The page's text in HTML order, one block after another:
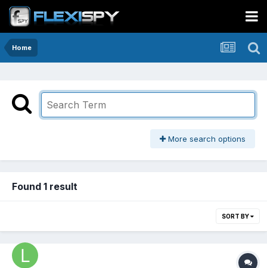
Home
More search options
Found 1 result
SORT BY